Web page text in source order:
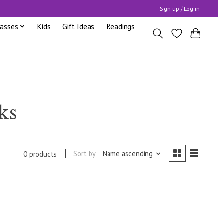
Sign up / Log in
Kids Gift Ideas Readings
0 products Sort by Name ascending